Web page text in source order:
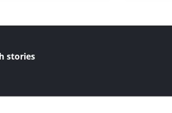
stories